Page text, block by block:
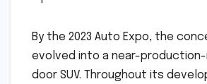
By the 2023 Auto Expo, the
evolved into a near-
door SUV. Throughout its